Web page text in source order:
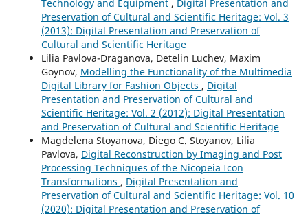
Technology and Equipment , Digital Presentation and
Preservation of Cultural and Scientific Heritage: Vol. 3
(2013): Digital Presentation and Preservation of
Cultural and Scientific Heritage
Lilia Pavlova-Draganova, Detelin Luchev, Maxim
Goynov, Modelling the Functionality of the Multimedia
Digital Library for Fashion Objects , Digital
Presentation and Preservation of Cultural and
Scientific Heritage: Vol. 2 (2012): Digital Presentation
and Preservation of Cultural and Scientific Heritage
Magdelena Stoyanova, Diego C. Stoyanov, Lilia
Pavlova, Digital Reconstruction by Imaging and Post
Processing Techniques of the Nicopeia Icon
Transformations , Digital Presentation and
Preservation of Cultural and Scientific Heritage: Vol. 10
(2020): Digital Presentation and Preservation of